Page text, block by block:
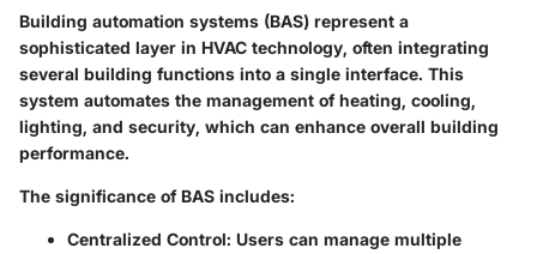
Building automation systems (BAS) represent a
sophisticated layer in HVAC technology, often integrating
several building functions into a single interface. This
system automates the management of heating, cooling,
lighting, and security, which can enhance overall building
performance.
The significance of BAS includes:
Centralized Control: Users can manage multiple